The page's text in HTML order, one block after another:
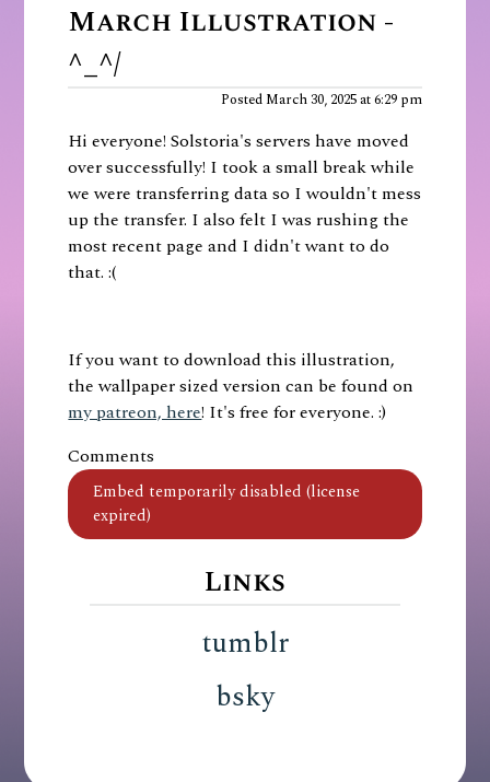
March Illustration -
^_^/
Posted March 30, 2025 at 6:29 pm
Hi everyone! Solstoria's servers have moved
over successfully! I took a small break while
we were transferring data so I wouldn't mess
up the transfer. I also felt I was rushing the
most recent page and I didn't want to do
that. :(
If you want to download this illustration,
the wallpaper sized version can be found on
my patreon, here! It's free for everyone. :)
Comments
Links
tumblr
bsky